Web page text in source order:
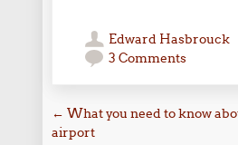
Edward Hasbrouck
3 Comments
Post navigation
← What you need to know
airport